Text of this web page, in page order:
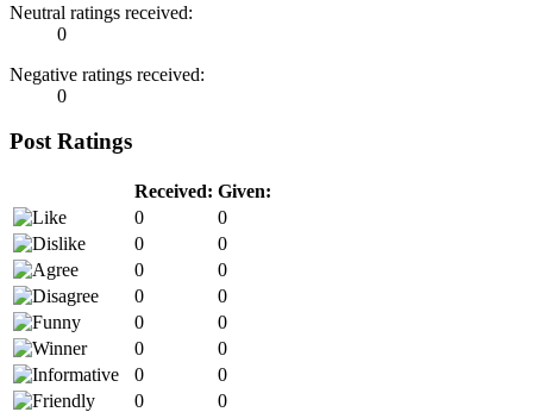
Neutral ratings received:
0
Negative ratings received:
0
Post Ratings
Received: Given:
0
0
0
0
0
0
0
0
0
0
0
0
0
0
0
0